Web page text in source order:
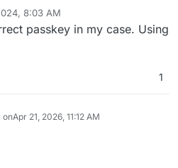
worked in the end. Thanks
8:03 AM
passkey in my case. Using
1
onApr 21, 2026, 11:12 AM